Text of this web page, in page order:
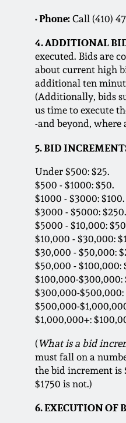
• Phone: Call (410)
4. ADDITIONAL
executed. Bids are
about current high
additional ten
(Additionally, bids
us time to execute
-and beyond, where
5. BID
Under $500: $25.
$500 - $1000: $50.
$1000 - $3000: $100.
$3000 - $5000: $250.
$5000 - $10,000:
$10,000 - $30,000:
$30,000 - $50,000:
$50,000 - $100,000:
$100,000-$300,000:
$300,000-$500,000:
$500,000-
$1,000,000+:
(What is a bid
must fall on a
the bid increment is
$1750 is not.)
6. EXECUTION OF